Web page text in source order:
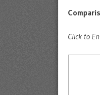
Click to